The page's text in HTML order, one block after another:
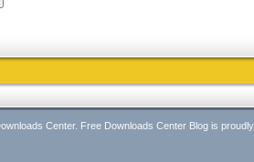
Center. Free Downloads Center Blog is